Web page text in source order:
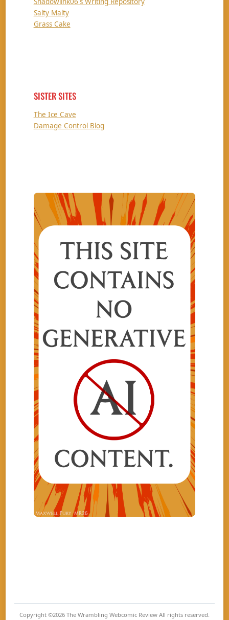
Salty Malty
Grass Cake
SISTER SITES
The Ice Cave
Damage Control Blog
Copyright ©2026 The Wrambling Webcomic Review All rights reserved.